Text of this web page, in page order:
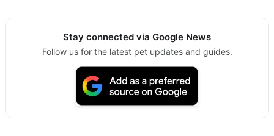
Stay connected via Google News
Follow us for the latest pet updates and guides.